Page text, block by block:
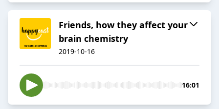
Friends, how they affect your
brain chemistry
2019-10-16
16:01